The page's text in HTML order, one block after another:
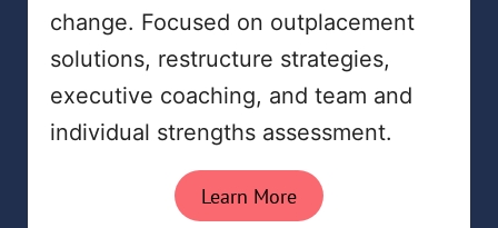
change. Focused on outplacement
solutions, restructure strategies,
executive coaching, and team and
individual strengths assessment.
Learn More